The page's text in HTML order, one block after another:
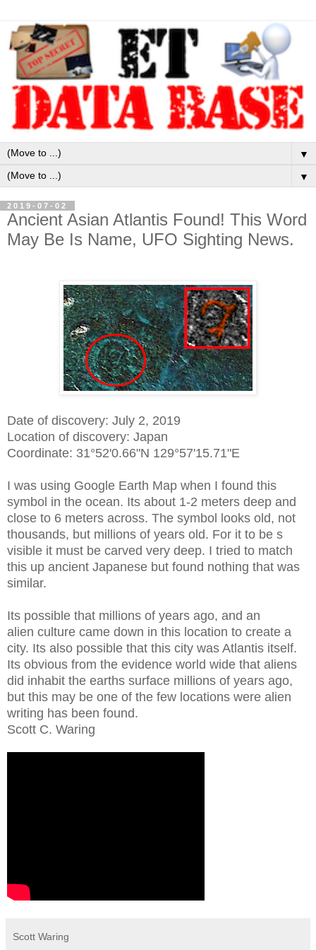
▼
▼
2019-07-02
Ancient Asian Atlantis Found! This Word
May Be Is Name, UFO Sighting News.
Date of discovery: July 2, 2019
Location of discovery: Japan
Coordinate: 31°52'0.66"N 129°57'15.71"E
I was using Google Earth Map when I found this
symbol in the ocean. Its about 1-2 meters deep and
close to 6 meters across. The symbol looks old, not
thousands, but millions of years old. For it to be s
visible it must be carved very deep. I tried to match
this up ancient Japanese but found nothing that was
similar.
Its possible that millions of years ago, and an
alien culture came down in this location to create a
city. Its also possible that this city was Atlantis itself.
Its obvious from the evidence world wide that aliens
did inhabit the earths surface millions of years ago,
but this may be one of the few locations were alien
writing has been found.
Scott C. Waring
Scott Waring